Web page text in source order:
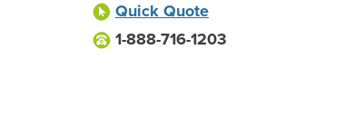
Quick Quote
1-888-716-1203